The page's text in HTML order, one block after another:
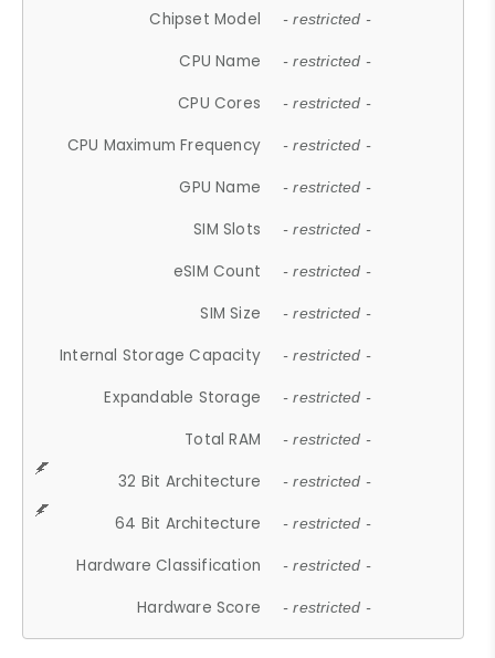
Chipset Model - restricted -
CPU Name - restricted -
CPU Cores - restricted -
CPU Maximum Frequency - restricted -
GPU Name - restricted -
SIM Slots - restricted -
eSIM Count - restricted -
SIM Size - restricted -
Internal Storage Capacity - restricted -
Expandable Storage - restricted -
Total RAM - restricted -
32 Bit Architecture - restricted -
64 Bit Architecture - restricted -
Hardware Classification - restricted -
Hardware Score - restricted -